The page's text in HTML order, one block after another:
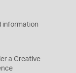
information
a Creative